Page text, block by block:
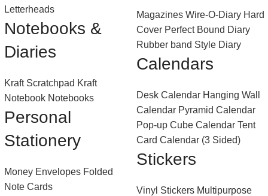
Letterheads
Notebooks &
Diaries
Kraft Scratchpad Kraft
Notebook Notebooks
Personal
Stationery
Money Envelopes Folded
Note Cards
Magazines Wire-O-Diary Hard
Cover Perfect Bound Diary
Rubber band Style Diary
Calendars
Desk Calendar Hanging Wall
Calendar Pyramid Calendar
Pop-up Cube Calendar Tent
Card Calendar (3 Sided)
Stickers
Vinyl Stickers Multipurpose